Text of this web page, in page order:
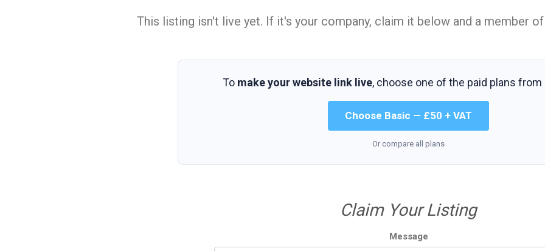
This listing isn't live yet. If it's your company, claim it below and a member
To make your website link live, choose one of the paid plans from
Choose Basic — £50 + VAT
Or compare all plans
Claim Your Listing
Message